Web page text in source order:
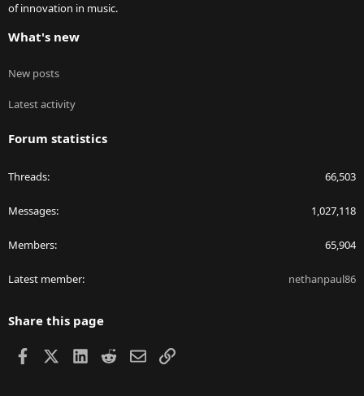
of innovation in music.
What's new
New posts
Latest activity
Forum statistics
Threads 66,503
Messages 1,027,118
Members 65,904
Latest member nethanpaul86
Share this page
Facebook LinkedIn
RedditEmailLink